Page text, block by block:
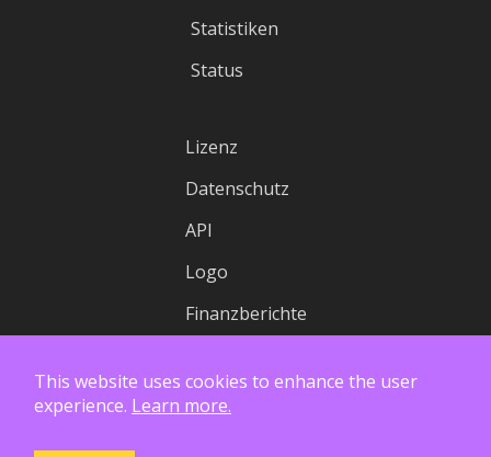
Statistiken
Status
Lizenz
Datenschutz
API
Logo
Finanzberichte
This website uses cookies to enhance the user
experience. Learn more.